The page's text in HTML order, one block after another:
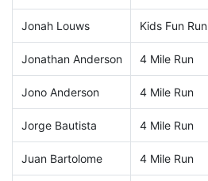
Jonah Louws Kids Fun Run
Jonathan Anderson 4 Mile Run
Jono Anderson 4 Mile Run
Jorge Bautista 4 Mile Run
Juan Bartolome 4 Mile Run